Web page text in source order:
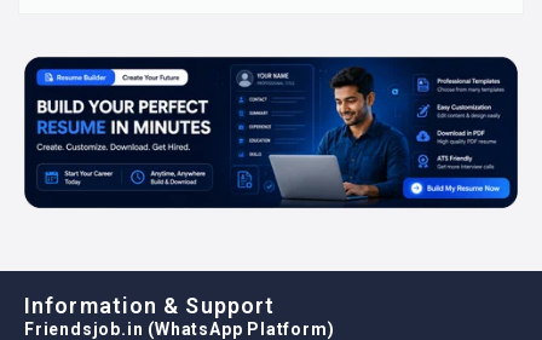
Information & Support
Friendsjob.in (WhatsApp Platform)